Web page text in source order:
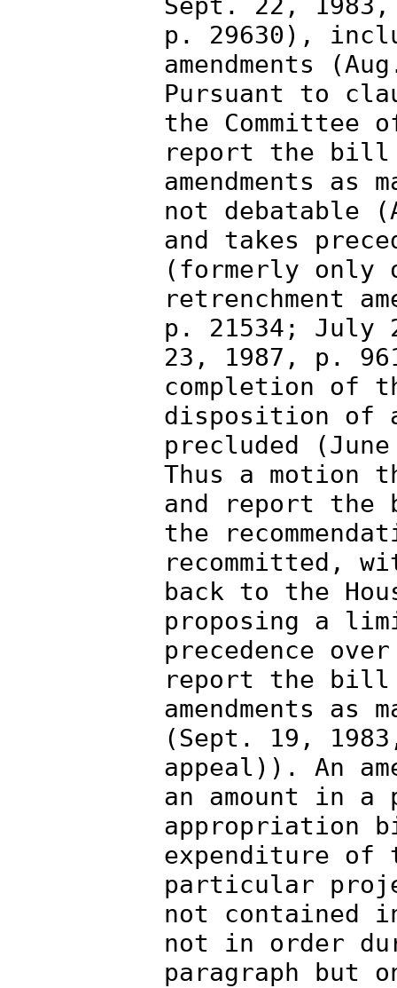
p. 29630),
amendments
Pursuant to
the Committee
report the bill
amendments as
not debatable
and takes
(formerly
retrenchment
p. 21534; July
23, 1987, p.
completion of
disposition of
precluded
Thus a motion
and report the
the
recommitted,
back to the
proposing a
precedence
report the bill
amendments as
(Sept. 19,
appeal)). An
an amount in a
appropriation
expenditure of
particular
not contained
not in order
paragraph but